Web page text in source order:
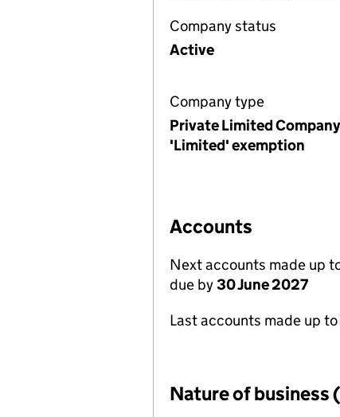
Company status
Active
Company type
Private Limited
'Limited' exemption
Accounts
Next accounts made up
due by30 June 2027
Last accounts made up to
Nature of business